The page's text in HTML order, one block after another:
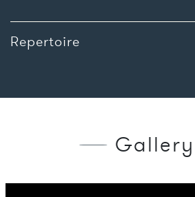
Repertoire
Gallery